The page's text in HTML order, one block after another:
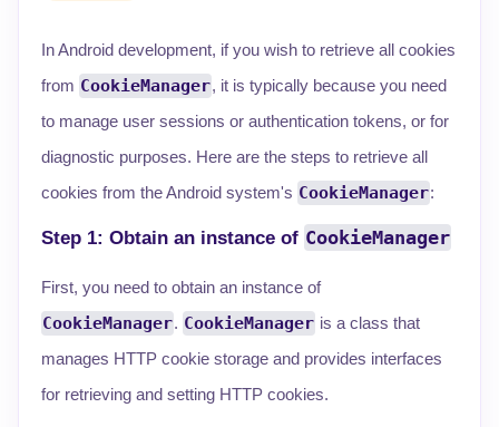
In Android development, if you wish to retrieve all cookies
from CookieManager, it is typically because you need
to manage user sessions or authentication tokens, or for
diagnostic purposes. Here are the steps to retrieve all
cookies from the Android system's CookieManager:
Step 1: Obtain an instance of CookieManager
First, you need to obtain an instance of
CookieManager. CookieManager is a class that
manages HTTP cookie storage and provides interfaces
for retrieving and setting HTTP cookies.